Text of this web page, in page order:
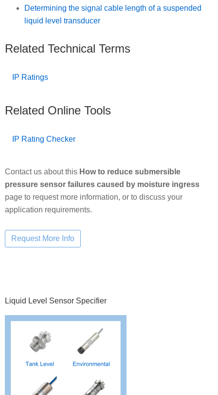
Determining the signal cable length of a suspended
liquid level transducer
Related Technical Terms
IP Ratings
Related Online Tools
IP Rating Checker
Contact us about this How to reduce submersible
pressure sensor failures caused by moisture ingress
page to request more information, or to discuss your
application requirements.
Primary
Sidebar
Liquid Level Sensor Specifier